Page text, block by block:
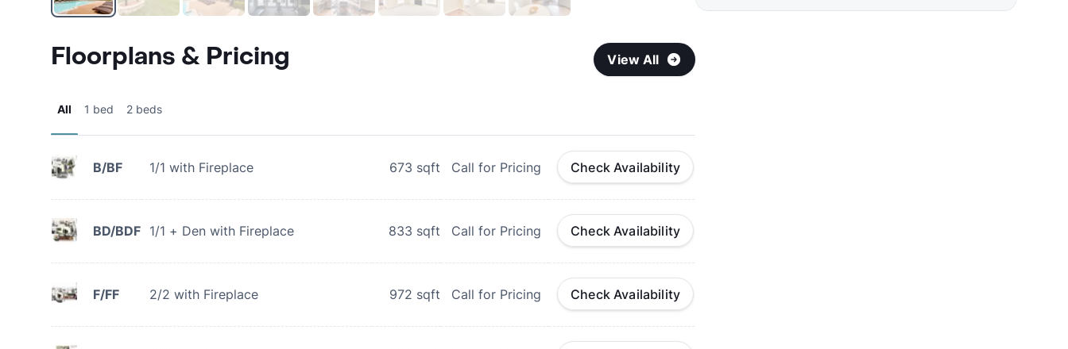
Floorplans & Pricing View All
All 1 bed 2 beds
B/BF 1/1 with Fireplace 673 sqft Call for Pricing Check Availability
BD/BDF 1/1 + Den with Fireplace 833 sqft Call for Pricing Check Availability
F/FF 2/2 with Fireplace 972 sqft Call for Pricing Check Availability